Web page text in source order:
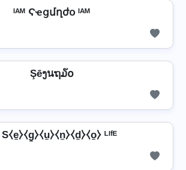
ᴵᴬᴹ Ϛҽցմղժօ ᴵᴬᴹ
Şēງนຖ໓໐
S⧼e̼⧽⧼g̼⧽⧼u̼⧽⧼n̼⧽⧼d̼⧽⧼o̼⧽ ᴸᴵᶠᴱ